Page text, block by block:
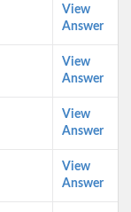
View
Answer
View
Answer
View
Answer
View
Answer